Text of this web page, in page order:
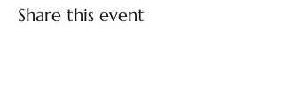
Share this event